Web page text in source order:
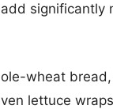
significantly
wheat
lettuce